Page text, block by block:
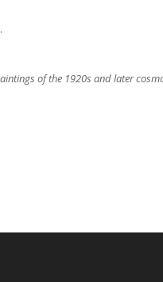
of the 1920s and later